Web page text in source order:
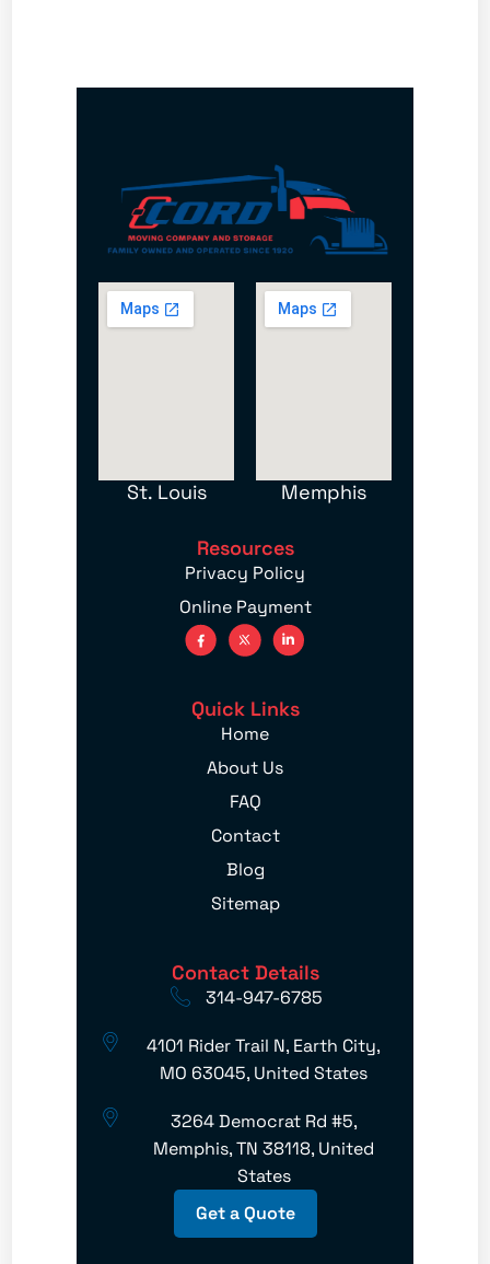
St. Louis Memphis
Resources
Privacy Policy
Online Payment
Quick Links
Home
About Us
FAQ
Contact
Blog
Sitemap
Contact Details
314-947-6785
4101 Rider Trail N, Earth City,
MO 63045, United States
3264 Democrat Rd #5,
Memphis, TN 38118, United
States
Get a Quote